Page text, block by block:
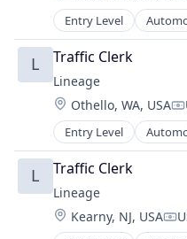
Warehousing
Entry Level
Food Processing
Freight
Logistics
Supply Chain
Transportation
Warehousing
L Traffic Clerk
Lineage
Location:
Othello, WA, USA
Entry Level
Food Processing
Freight
Logistics
Supply Chain
Transportation
L Traffic Clerk
Lineage
Location:
Kearny, NJ, USA